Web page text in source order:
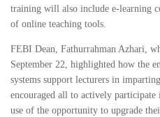
training will also include e-learning
of online teaching tools.
FEBI Dean, Fathurrahman Azhari,
September 22, highlighted how the
systems support lecturers in
encouraged all to actively
use of the opportunity to upgrade